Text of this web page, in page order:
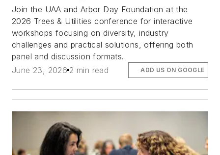
Join the UAA and Arbor Day Foundation at the
2026 Trees & Utilities conference for interactive
workshops focusing on diversity, industry
challenges and practical solutions, offering both
panel and discussion formats.
June 23, 2026 2 min read ADD US ON GOOGLE